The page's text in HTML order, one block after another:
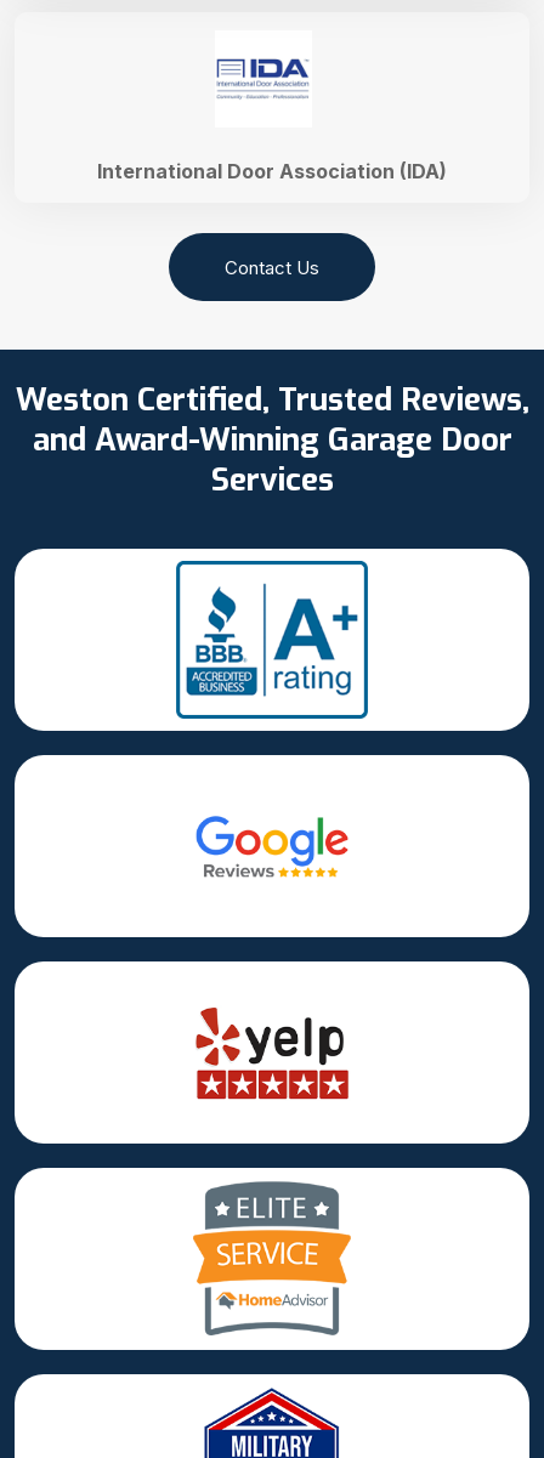
International Door Association (IDA)
Contact Us
Weston Certified, Trusted Reviews,
and Award-Winning Garage Door
Services